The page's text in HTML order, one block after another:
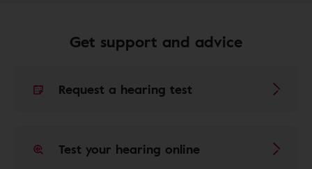
Get support and advice
Request a hearing test
Test your hearing online